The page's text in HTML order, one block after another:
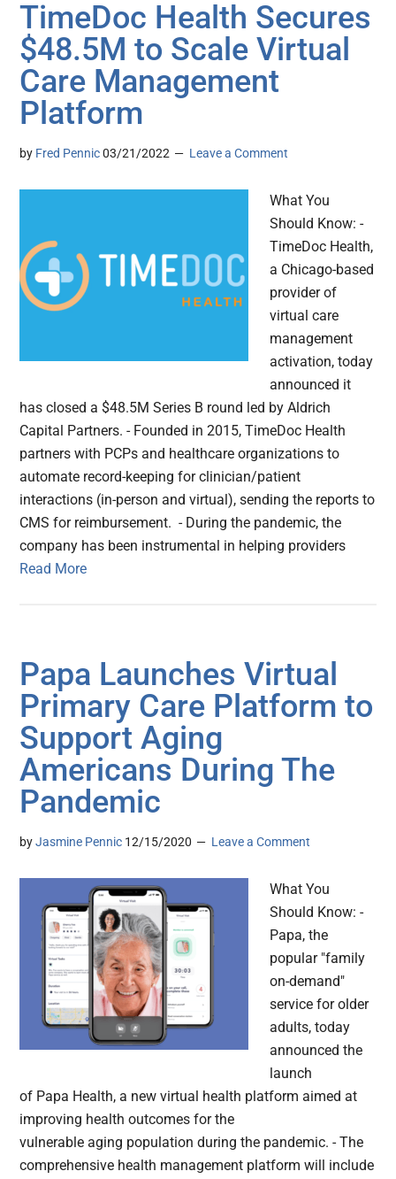
TimeDoc Health Secures
$48.5M to Scale Virtual
Care Management
Platform
by Fred Pennic 03/21/2022 Leave a Comment
What You
Should Know: -
TimeDoc Health,
a Chicago-based
provider of
virtual care
management
activation, today
announced it
has closed a $48.5M Series B round led by Aldrich
Capital Partners. - Founded in 2015, TimeDoc Health
partners with PCPs and healthcare organizations to
automate record-keeping for clinician/patient
interactions (in-person and virtual), sending the reports to
CMS for reimbursement. - During the pandemic, the
company has been instrumental in helping providers
Read More
Papa Launches Virtual
Primary Care Platform to
Support Aging
Americans During The
Pandemic
byJasmine Pennic 12/15/2020 Leave a Comment
What You
Should Know: -
Papa, the
popular "family
on-demand"
service for older
adults, today
announced the
launch
of Papa Health, a new virtual health platform aimed at
improving health outcomes for the
vulnerable aging population during the pandemic. - The
comprehensive health management platform will include